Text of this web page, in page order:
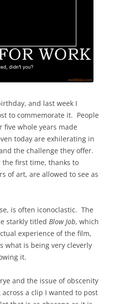
and last week I
to commemorate it. People
whole years made
today are exhilerating in
the challenge they offer.
first time, thanks to
of art, are allowed to see as
is often iconoclastic. The
starkly titled Blow Job, which
experience of the film,
what is being very cleverly
it.
and the issue of obscenity
a clip I wanted to post